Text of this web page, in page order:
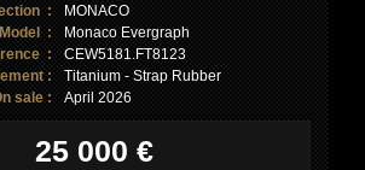
:
MONACO
Model :
Monaco Evergraph
:
CEW5181.FT8123
:
Titanium - Strap Rubber
sale :
April 2026
25 000 €